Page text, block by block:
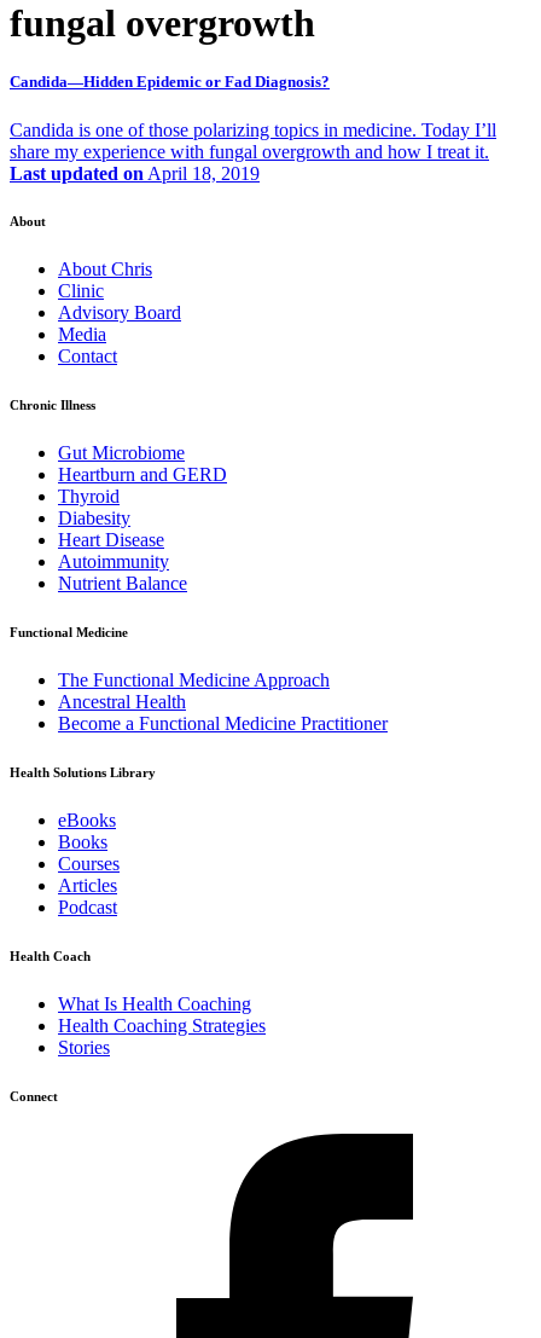
fungal overgrowth
Candida—Hidden Epidemic or Fad Diagnosis?
Candida is one of those polarizing topics in medicine. Today I’ll
share my experience with fungal overgrowth and how I treat it.
Last updated on April 18, 2019
About
About Chris
Clinic
Advisory Board
Media
Contact
Chronic Illness
Gut Microbiome
Heartburn and GERD
Thyroid
Diabesity
Heart Disease
Autoimmunity
Nutrient Balance
Functional Medicine
The Functional Medicine Approach
Ancestral Health
Become a Functional Medicine Practitioner
Health Solutions Library
eBooks
Books
Courses
Articles
Podcast
Health Coach
What Is Health Coaching
Health Coaching Strategies
Stories
Connect